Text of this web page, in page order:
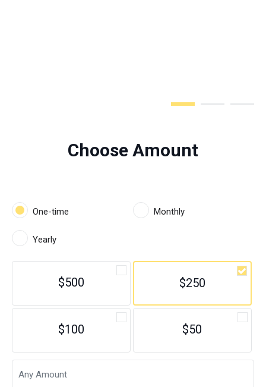
Step 1 of 3
Choose Amount
One-time Monthly
Yearly
$500 $250
$100 $50